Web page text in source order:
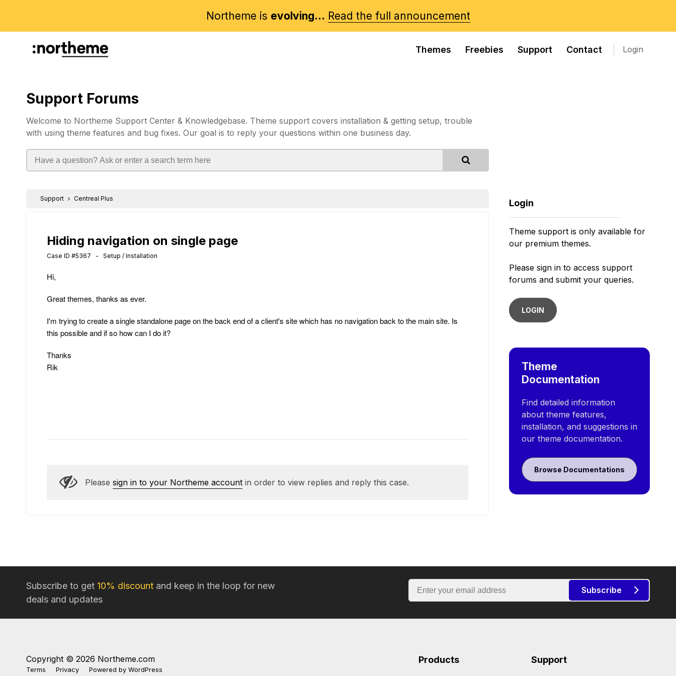
Northeme is evolving... Read the full announcement
Themes Freebies Support Contact Login
Support Forums
Welcome to Northeme Support Center & Knowledgebase. Theme support covers installation & getting setup, trouble
with using theme features and bug fixes. Our goal is to reply your questions within one business day.
Support Centreal Plus
Hiding navigation on single page
Case ID #5367 - Setup / Installation
Hi,
Great themes, thanks as ever.
I'm trying to create a single standalone page on the back end of a client's site which has no navigation back to the main site. Is
this possible and if so how can I do it?
Thanks
Rik
Please sign in to your Northeme account in order to view replies and reply this case.
Login
Theme support is only available for
our premium themes.
Please sign in to access support
forums and submit your queries.
LOGIN
Theme
Documentation
Find detailed information
about theme features,
installation, and suggestions in
our theme documentation.
Browse Documentations
Subscribe to get 10% discount and keep in the loop for new
deals and updates
Subscribe
Copyright © 2026 Northeme.com
Terms Privacy Powered by WordPress
Products Support